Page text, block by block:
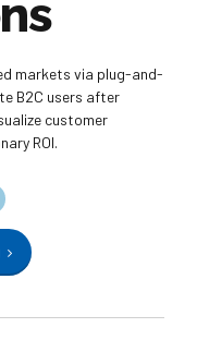
markets via plug-and-
B2C users after
customer
ROI.